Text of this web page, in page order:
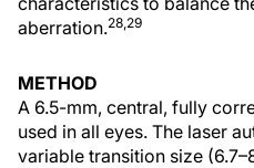
aberration.28,29
METHOD
A 6.5-mm, central, fully
used in all eyes. The laser
variable transition size